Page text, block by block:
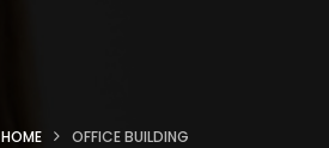
HOME OFFICE BUILDING